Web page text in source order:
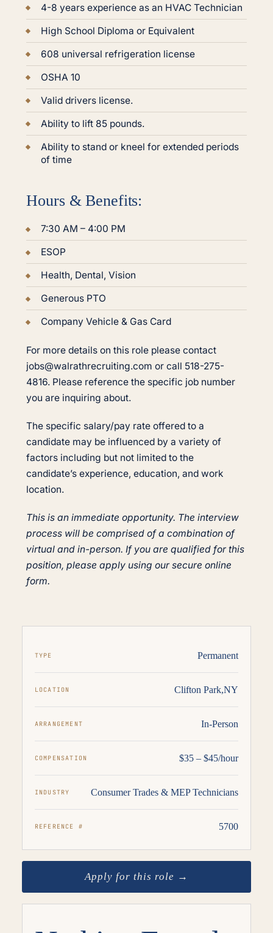
4-8 years experience as an HVAC Technician
High School Diploma or Equivalent
608 universal refrigeration license
OSHA 10
Valid drivers license.
Ability to lift 85 pounds.
Ability to stand or kneel for extended periods
of time
Hours & Benefits:
7:30 AM – 4:00 PM
ESOP
Health, Dental, Vision
Generous PTO
Company Vehicle & Gas Card
For more details on this role please contact
jobs@walrathrecruiting.com or call 518-275-
4816. Please reference the specific job number
you are inquiring about.
The specific salary/pay rate offered to a
candidate may be influenced by a variety of
factors including but not limited to the
candidate’s experience, education, and work
location.
This is an immediate opportunity. The interview
process will be comprised of a combination of
virtual and in-person. If you are qualified for this
position, please apply using our secure online
form.
TYPE Permanent
LOCATION Clifton Park,NY
ARRANGEMENT In-Person
COMPENSATION $35 – $45/hour
INDUSTRY Consumer Trades & MEP Technicians
REFERENCE # 5700
Apply for this role →